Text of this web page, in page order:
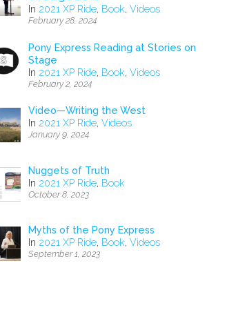
In 2021 XP Ride, Book, Videos
February 28, 2024
Pony Express Reading at Stories on
Stage
In 2021 XP Ride, Book, Videos
February 2, 2024
Video—Writing the West
In 2021 XP Ride, Videos
January 9, 2024
Nuggets of Truth
In 2021 XP Ride, Book
October 8, 2023
Myths of the Pony Express
In 2021 XP Ride, Book, Videos
September 1, 2023